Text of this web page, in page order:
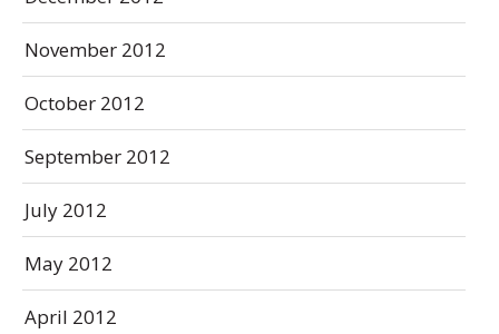
November 2012
October 2012
September 2012
July 2012
May 2012
April 2012